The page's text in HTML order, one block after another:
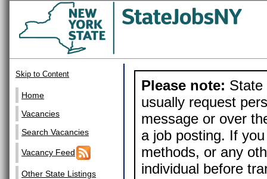
Skip to Content
Home
Vacancies
Search Vacancies
Vacancy Feed
Other State Listings
Please note: State
usually request
message or over
a job posting. If
methods, or any
individual before